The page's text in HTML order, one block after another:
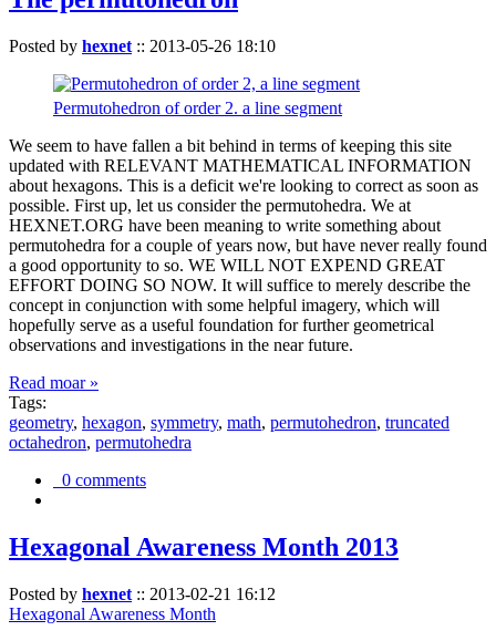
Posted by hexnet :: 2013-05-26 18:10
Permutohedron of order 2. a line segment
We seem to have fallen a bit behind in terms of keeping this site
updated with RELEVANT MATHEMATICAL INFORMATION
about hexagons. This is a deficit we're looking to correct as soon as
possible. First up, let us consider the permutohedra. We at
HEXNET.ORG have been meaning to write something about
permutohedra for a couple of years now, but have never really found
a good opportunity to so. WE WILL NOT EXPEND GREAT
EFFORT DOING SO NOW. It will suffice to merely describe the
concept in conjunction with some helpful imagery, which will
hopefully serve as a useful foundation for further geometrical
observations and investigations in the near future.
Read moar »
Tags:
geometry, hexagon, symmetry, math, permutohedron, truncated
octahedron, permutohedra
0 comments
Hexagonal Awareness Month 2013
Posted by hexnet :: 2013-02-21 16:12
Hexagonal Awareness Month